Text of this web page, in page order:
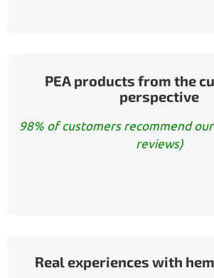
PEA products from the
perspective
98% of customers recommend
reviews)
Real experiences with